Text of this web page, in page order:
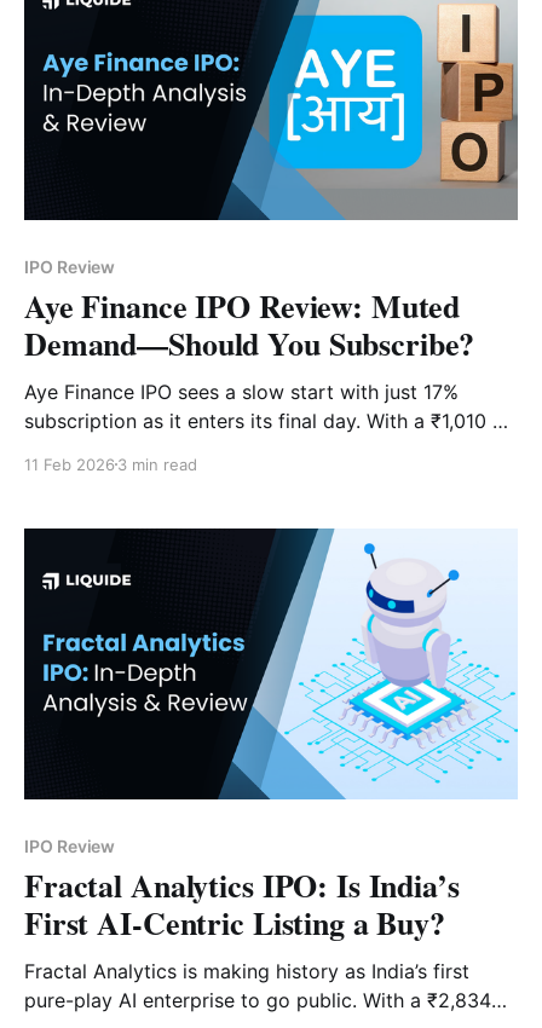
IPO Review
Aye Finance IPO Review: Muted
Demand—Should You Subscribe?
Aye Finance IPO sees a slow start with just 17%
subscription as it enters its final day. With a ₹1,010 Cr
"Wait"?
11 Feb 2026 3 min read
IPO Review
Fractal Analytics IPO: Is India’s
First AI-Centric Listing a Buy?
Fractal Analytics is making history as India’s first
pure-play AI enterprise to go public. With a ₹2,834